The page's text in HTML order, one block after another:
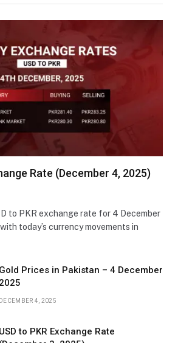
Rate (December 4, 2025)
to PKR exchange rate for 4 December
today’s currency movements in
Gold Prices in Pakistan – 4 December
2025
DECEMBER 4, 2025
USD to PKR Exchange Rate